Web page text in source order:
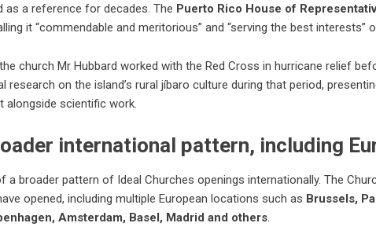
as a reference for decades. The Puerto Rico House of
it “commendable and meritorious” and “serving the best interests”
church Mr Hubbard worked with the Red Cross in hurricane relief
research on the island’s rural jíbaro culture during that period,
alongside scientific work.
international pattern, including
a broader pattern of Ideal Churches openings internationally. The
opened, including multiple European locations such as Brussels,
Amsterdam, Basel, Madrid and others.